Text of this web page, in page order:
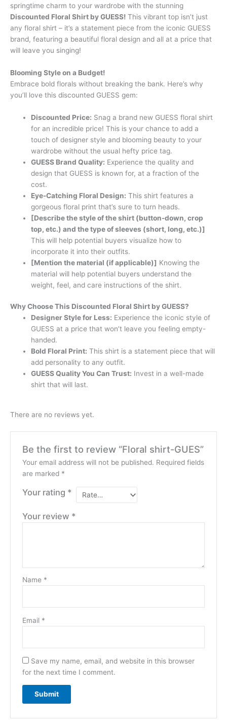
springtime charm to your wardrobe with the stunning
Discounted Floral Shirt by GUESS! This vibrant top isn’t just
any floral shirt – it’s a statement piece from the iconic GUESS
brand, featuring a beautiful floral design and all at a price that
will leave you singing!
Blooming Style on a Budget!
Embrace bold florals without breaking the bank. Here’s why
you’ll love this discounted GUESS gem:
Discounted Price: Snag a brand new GUESS floral shirt
for an incredible price! This is your chance to add a
touch of designer style and blooming beauty to your
wardrobe without the usual hefty price tag.
GUESS Brand Quality: Experience the quality and
design that GUESS is known for, at a fraction of the
cost.
Eye-Catching Floral Design: This shirt features a
gorgeous floral print that’s sure to turn heads.
[Describe the style of the shirt (button-down, crop
top, etc.) and the type of sleeves (short, long, etc.)]
This will help potential buyers visualize how to
incorporate it into their outfits.
[Mention the material (if applicable)] Knowing the
material will help potential buyers understand the
weight, feel, and care instructions of the shirt.
Why Choose This Discounted Floral Shirt by GUESS?
Designer Style for Less: Experience the iconic style of
GUESS at a price that won’t leave you feeling empty-
handed.
Bold Floral Print: This shirt is a statement piece that will
add personality to any outfit.
GUESS Quality You Can Trust: Invest in a well-made
shirt that will last.
There are no reviews yet.
Be the first to review “Floral shirt-GUES”
Your email address will not be published. Required fields
are marked *
Your rating *
Your review *
Name *
Email *
Save my name, email, and website in this browser
for the next time I comment.